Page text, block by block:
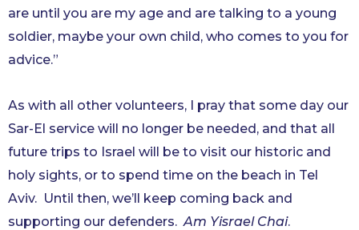
are until you are my age and are talking to a young
soldier, maybe your own child, who comes to you for
advice.”
As with all other volunteers, I pray that some day our
Sar-El service will no longer be needed, and that all
future trips to Israel will be to visit our historic and
holy sights, or to spend time on the beach in Tel
Aviv. Until then, we’ll keep coming back and
supporting our defenders.Am Yisrael Chai.